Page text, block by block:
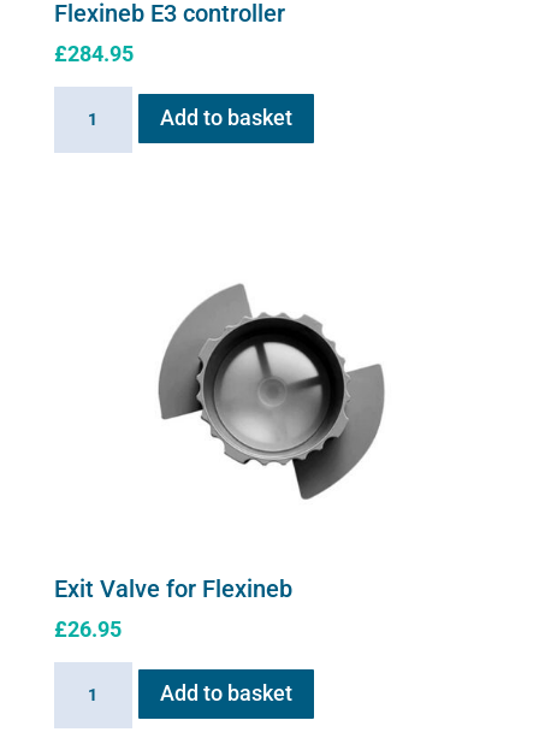
Flexineb E3 controller
£284.95
Add to basket
Exit Valve for Flexineb
£26.95
Add to basket